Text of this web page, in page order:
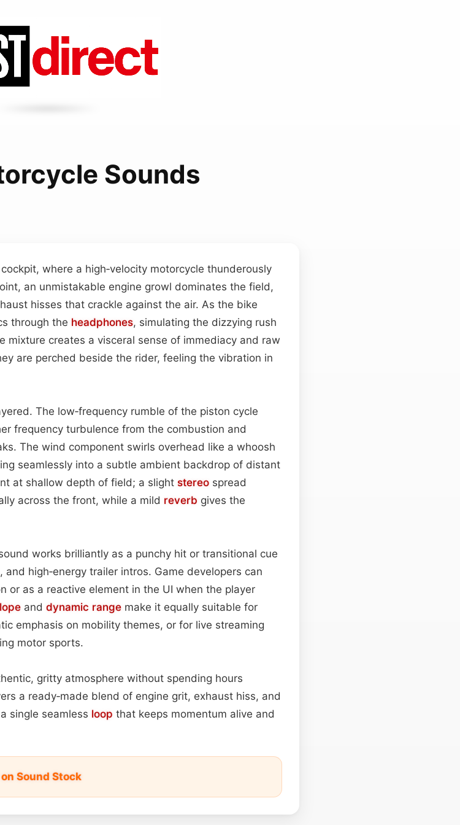
Sounds
where a high‑velocity motorcycle thunderously
an unmistakable engine growl dominates the field,
hisses that crackle against the air. As the bike
through the headphones, simulating the dizzying rush
mixture creates a visceral sense of immediacy and raw
are perched beside the rider, feeling the vibration in
The low‑frequency rumble of the piston cycle
frequency turbulence from the combustion and
The wind component swirls overhead like a whoosh
seamlessly into a subtle ambient backdrop of distant
at shallow depth of field; a slight stereo spread
across the front, while a mild reverb gives the
works brilliantly as a punchy hit or transitional cue
high‑energy trailer intros. Game developers can
or as a reactive element in the UI when the player
and dynamic range make it equally suitable for
emphasis on mobility themes, or for live streaming
motor sports.
gritty atmosphere without spending hours
a ready‑made blend of engine grit, exhaust hiss, and
single seamless loop that keeps momentum alive and
Sound Stock